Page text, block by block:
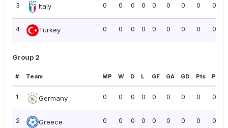
3 Italy 0 0 0 0 0 0 0 0 0.00
4 Turkey 0 0 0 0 0 0 0 0 0.00
Group 2
# Team MP W D L GF GA GD Pts PPG
1 Germany 0 0 0 0 0 0 0 0 0.00
2 Greece 0 0 0 0 0 0 0 0 0.00